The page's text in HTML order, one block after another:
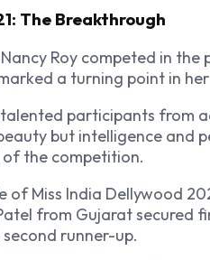
The Breakthrough
Nancy Roy competed in
a turning point in
participants from
but intelligence and
the competition.
of Miss India Dellywood
from Gujarat secured
runner-up.